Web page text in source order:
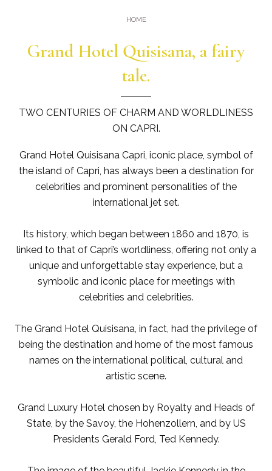
Sauna and Turkish Bath
Events & Meeting
Meetings at the Quisisana
Leaders Club
Public Opinion
Solar Power
HOME
Grand Hotel Quisisana, a fairy
tale.
TWO CENTURIES OF CHARM AND WORLDLINESS
ON CAPRI.
Grand Hotel Quisisana Capri, iconic place, symbol of
the island of Capri, has always been a destination for
celebrities and prominent personalities of the
international jet set.
Its history, which began between 1860 and 1870, is
linked to that of Capri’s worldliness, offering not only a
unique and unforgettable stay experience, but a
symbolic and iconic place for meetings with
celebrities and celebrities.
The Grand Hotel Quisisana, in fact, had the privilege of
being the destination and home of the most famous
names on the international political, cultural and
artistic scene.
Grand Luxury Hotel chosen by Royalty and Heads of
State, by the Savoy, the Hohenzollern, and by US
Presidents Gerald Ford, Ted Kennedy.